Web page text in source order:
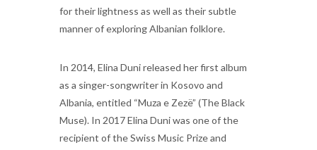
for their lightness as well as their subtle
manner of exploring Albanian folklore.
In 2014, Elina Duni released her first album
as a singer-songwriter in Kosovo and
Albania, entitled “Muza e Zezë” (The Black
Muse). In 2017 Elina Duni was one of the
recipient of the Swiss Music Prize and